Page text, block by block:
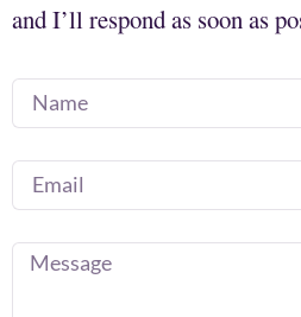
and I’ll respond as soon as